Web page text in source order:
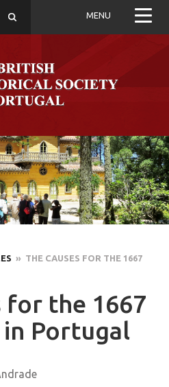
MENU
» THE CAUSES FOR THE 1667
for the 1667
Portugal